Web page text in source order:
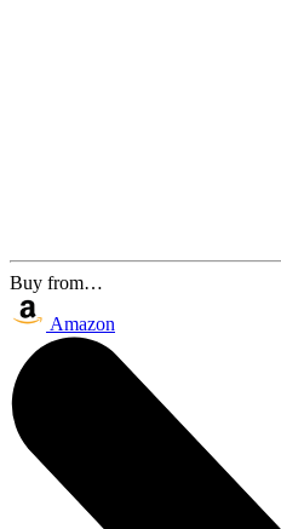
Buy from…
Amazon